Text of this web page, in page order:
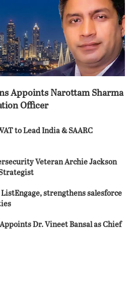
Appoints Narottam Sharma
Officer
to Lead India & SAARC
Veteran Archie Jackson
ListEngage, strengthens salesforce
Dr. Vineet Bansal as Chief